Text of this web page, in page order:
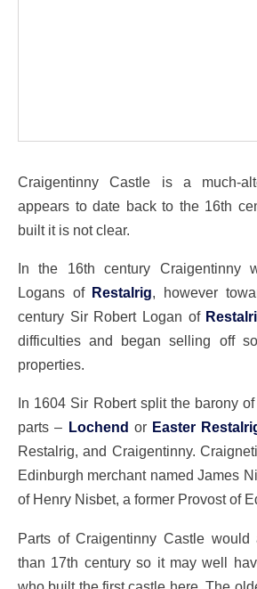
Craigentinny Castle is a much-
appears to date back to the 16th
built it is not clear.
In the 16th century Craigentinny
Logans of Restalrig, however
century Sir Robert Logan of
difficulties and began selling off
properties.
In 1604 Sir Robert split the barony
parts – Lochend or Easter
Restalrig, and Craigentinny.
Edinburgh merchant named James
of Henry Nisbet, a former Provost of
Parts of Craigentinny Castle
than 17th century so it may well